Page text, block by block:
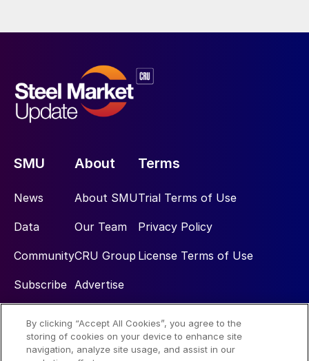
SMU
News
Data
Community
Subscribe
About
About SMU
Our Team
CRU Group
Advertise
Terms
Trial Terms of Use
Privacy Policy
License Terms of Use
Social
By clicking “Accept All Cookies”, you agree to the
storing of cookies on your device to enhance site
navigation, analyze site usage, and assist in our